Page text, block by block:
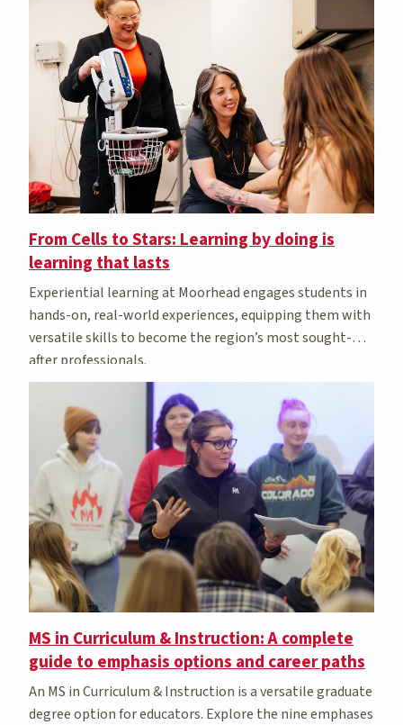
From Cells to Stars: Learning by doing is
learning that lasts
Experiential learning at Moorhead engages students in
hands-on, real-world experiences, equipping them with
versatile skills to become the region’s most sought-
after professionals.
MS in Curriculum & Instruction: A complete
guide to emphasis options and career paths
An MS in Curriculum & Instruction is a versatile graduate
degree option for educators. Explore the nine emphases